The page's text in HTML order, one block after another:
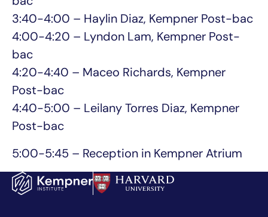
3:40-4:00 – Haylin Diaz, Kempner Post-bac
4:00-4:20 – Lyndon Lam, Kempner Post-
bac
4:20-4:40 – Maceo Richards, Kempner
Post-bac
4:40-5:00 – Leilany Torres Diaz, Kempner
Post-bac
5:00-5:45 – Reception in Kempner Atrium